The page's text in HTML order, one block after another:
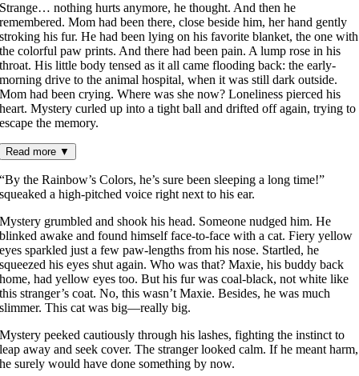
Strange… nothing hurts anymore, he thought. And then he
remembered. Mom had been there, close beside him, her hand gently
stroking his fur. He had been lying on his favorite blanket, the one with
the colorful paw prints. And there had been pain. A lump rose in his
throat. His little body tensed as it all came flooding back: the early-
morning drive to the animal hospital, when it was still dark outside.
Mom had been crying. Where was she now? Loneliness pierced his
heart. Mystery curled up into a tight ball and drifted off again, trying to
escape the memory.
Read more ▼
“By the Rainbow’s Colors, he’s sure been sleeping a long time!”
squeaked a high-pitched voice right next to his ear.
Mystery grumbled and shook his head. Someone nudged him. He
blinked awake and found himself face-to-face with a cat. Fiery yellow
eyes sparkled just a few paw-lengths from his nose. Startled, he
squeezed his eyes shut again. Who was that? Maxie, his buddy back
home, had yellow eyes too. But his fur was coal-black, not white like
this stranger’s coat. No, this wasn’t Maxie. Besides, he was much
slimmer. This cat was big—really big.
Mystery peeked cautiously through his lashes, fighting the instinct to
leap away and seek cover. The stranger looked calm. If he meant harm,
he surely would have done something by now.